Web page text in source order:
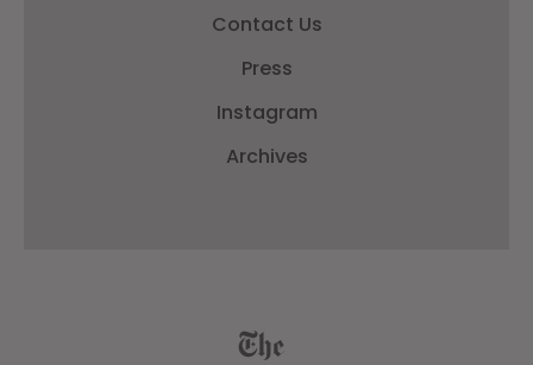
Contact Us
Press
Instagram
Archives